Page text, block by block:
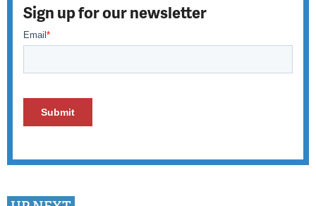
Sign up for our newsletter